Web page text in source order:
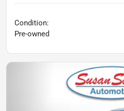
Condition:
Pre-owned